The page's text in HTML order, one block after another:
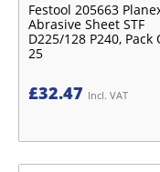
Festool 205663
Abrasive Sheet STF
D225/128 P240, Pack
25
£32.47 Incl. VAT